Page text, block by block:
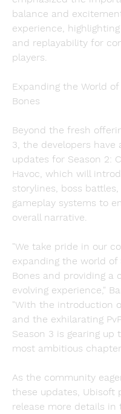
balance and
experience,
and replayability for
players.
Expanding the World of
Bones
Beyond the fresh
3, the developers have
updates for Season 2:
Havoc, which will
storylines, boss battles,
gameplay systems to
overall narrative.
"We take pride in our
expanding the world of
Bones and providing a
evolving experience,"
"With the introduction
and the exhilarating
Season 3 is gearing up
most ambitious
As the community
these updates, Ubisoft
release more details in